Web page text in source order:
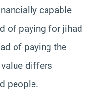
capable
of paying for jihad
of paying the
differs
people.